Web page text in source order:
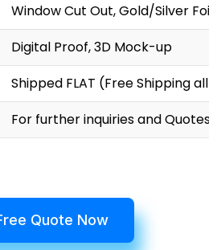
Window Cut Out, Gold/Silver
Digital Proof, 3D Mock-up
Shipped FLAT (Free Shipping
For further inquiries and
Quote Now